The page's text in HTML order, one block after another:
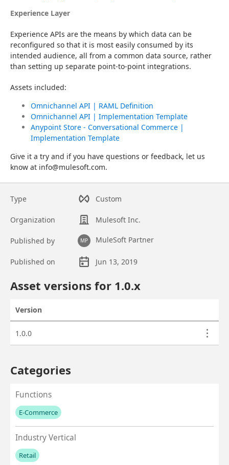
Experience Layer
Experience APIs are the means by which data can be
reconfigured so that it is most easily consumed by its
intended audience, all from a common data source, rather
than setting up separate point-to-point integrations.
Assets included:
Omnichannel API | RAML Definition
Omnichannel API | Implementation Template
Anypoint Store - Conversational Commerce |
Implementation Template
Give it a try and if you have questions or feedback, let us
know at info@mulesoft.com.
Type Custom
Organization Mulesoft Inc.
Published by MP MuleSoft Partner
Published on
Jun 13, 2019
Asset versions for 1.0.x
Version
1.0.0
Categories
Functions
E-Commerce
No values left to add
Industry Vertical
Retail
No values left to add